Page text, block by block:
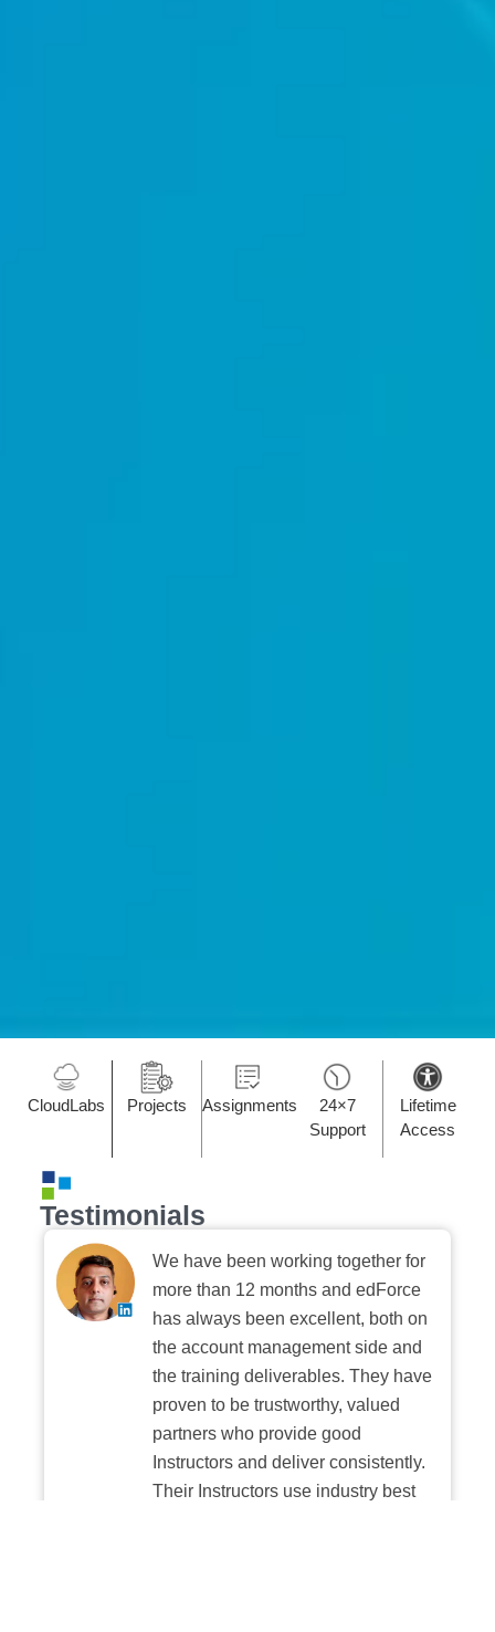
CloudLabs Projects Assignments
24×7
Support
Lifetime
Access
Testimonials
We have been working together for
more than 12 months and edForce
has always been excellent, both on
the account management side and
the training deliverables. They have
proven to be trustworthy, valued
partners who provide good
Instructors and deliver consistently.
Their Instructors use industry best